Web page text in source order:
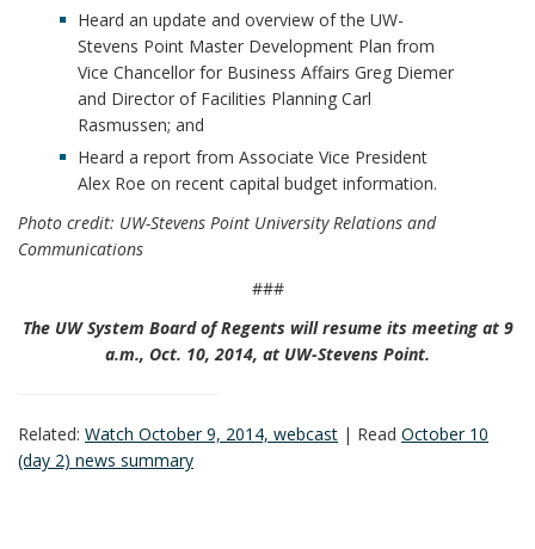
Heard an update and overview of the UW-
Stevens Point Master Development Plan from
Vice Chancellor for Business Affairs Greg Diemer
and Director of Facilities Planning Carl
Rasmussen; and
Heard a report from Associate Vice President
Alex Roe on recent capital budget information.
Photo credit: UW-Stevens Point University Relations and
Communications
###
The UW System Board of Regents will resume its meeting at 9
a.m., Oct. 10, 2014, at UW-Stevens Point.
Related: Watch October 9, 2014, webcast | Read October 10
(day 2) news summary